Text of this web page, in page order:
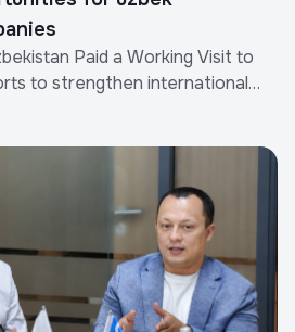
Paid a Working Visit to
to strengthen international
the export of construction
of Uzbekistan paid a working